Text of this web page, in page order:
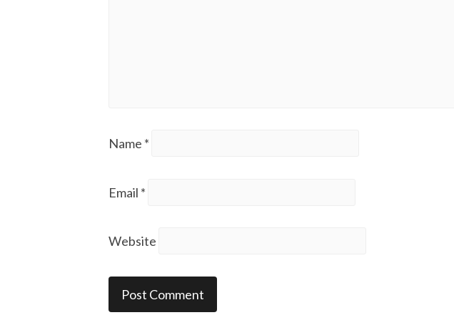
Name *
Email *
Website